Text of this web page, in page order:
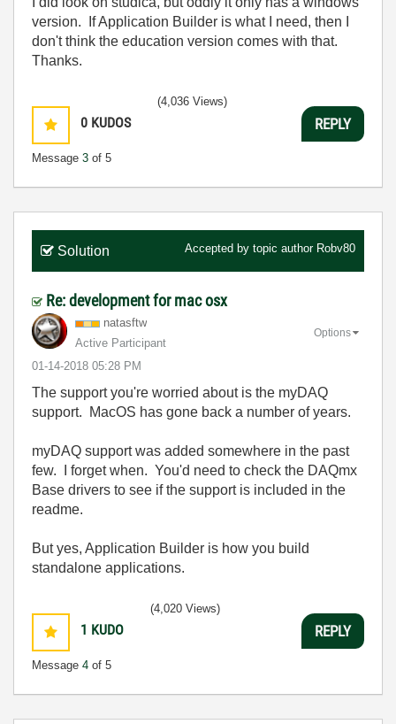
version. If Application Builder is what I need, then I
don't think the education version comes with that.
Thanks.
0 KUDOS
Message 3 of 5
(4,036 Views)
REPLY
Solution Accepted by topic author Robv80
Re: development for mac osx
natasftw
Active Participant
‎01-14-2018 05:28 PM
Options
The support you're worried about is the myDAQ
support. MacOS has gone back a number of years.
myDAQ support was added somewhere in the past
few. I forget when. You'd need to check the DAQmx
Base drivers to see if the support is included in the
readme.
But yes, Application Builder is how you build
standalone applications.
1 KUDO
Message 4 of 5
(4,020 Views)
REPLY